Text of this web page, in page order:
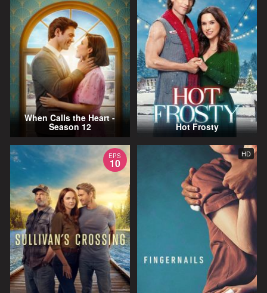
When Calls the Heart -
Season 12 Hot Frosty
EPS
10
HD